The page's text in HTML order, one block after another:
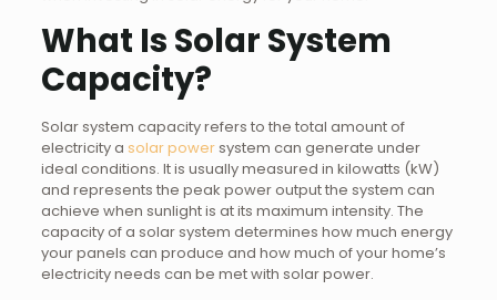
What Is Solar System
Capacity?
Solar system capacity refers to the total amount of
electricity a solar powersystem can generate under
ideal conditions. It is usually measured in kilowatts (kW)
and represents the peak power output the system can
achieve when sunlight is at its maximum intensity. The
capacity of a solar system determines how much energy
your panels can produce and how much of your home’s
electricity needs can be met with solar power.